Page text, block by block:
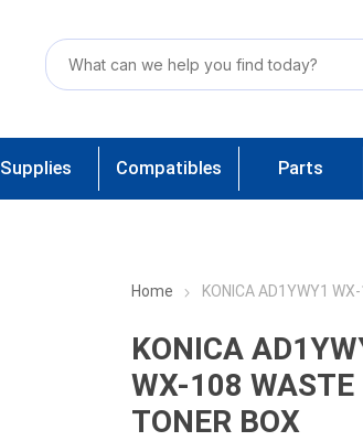
Supplies Compatibles Parts
Home KONICA AD1YWY1
KONICA
WX-108 WASTE
TONER BOX